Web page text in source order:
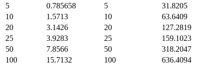
5
0.785658 5
31.8205
10
1.5713 10
63.6409
20
3.1426 20
127.2819
25
3.9283 25
159.1023
50
7.8566 50
318.2047
100
15.7132 100
636.4094